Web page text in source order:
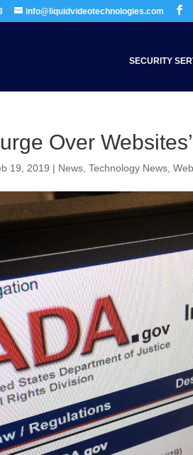
info@liquidvideotechnologies.com
SECURITY
Over
19, 2019 | News ,Technology News ,